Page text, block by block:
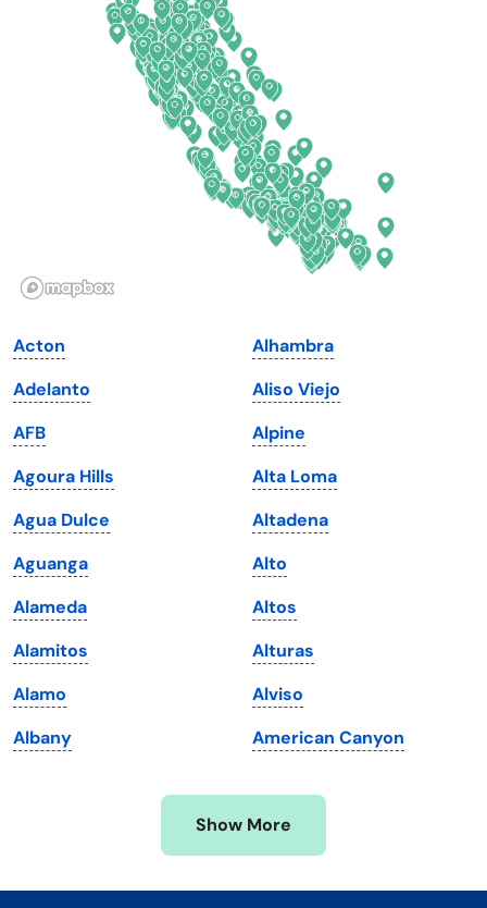
Connecticut
Illinois
Iowa
Kansas
Kentucky
Louisiana
Maine
Maryland
Massachusetts
Michigan
Minnesota
Mississippi
North Dakota
Ohio
Oklahoma
Oregon
Pennsylvania
Rhode Island
South Dakota
Tennessee
Texas
Utah
Vermont
Virginia
Washington
Washington, D.C.
West Virginia
Wisconsin
Wyoming
Acton
Adelanto
AFB
Agoura Hills
Agua Dulce
Aguanga
Alameda
Alamitos
Alamo
Albany
Alhambra
Aliso Viejo
Alpine
Alta Loma
Altadena
Alto
Altos
Alturas
Alviso
American Canyon
Show More